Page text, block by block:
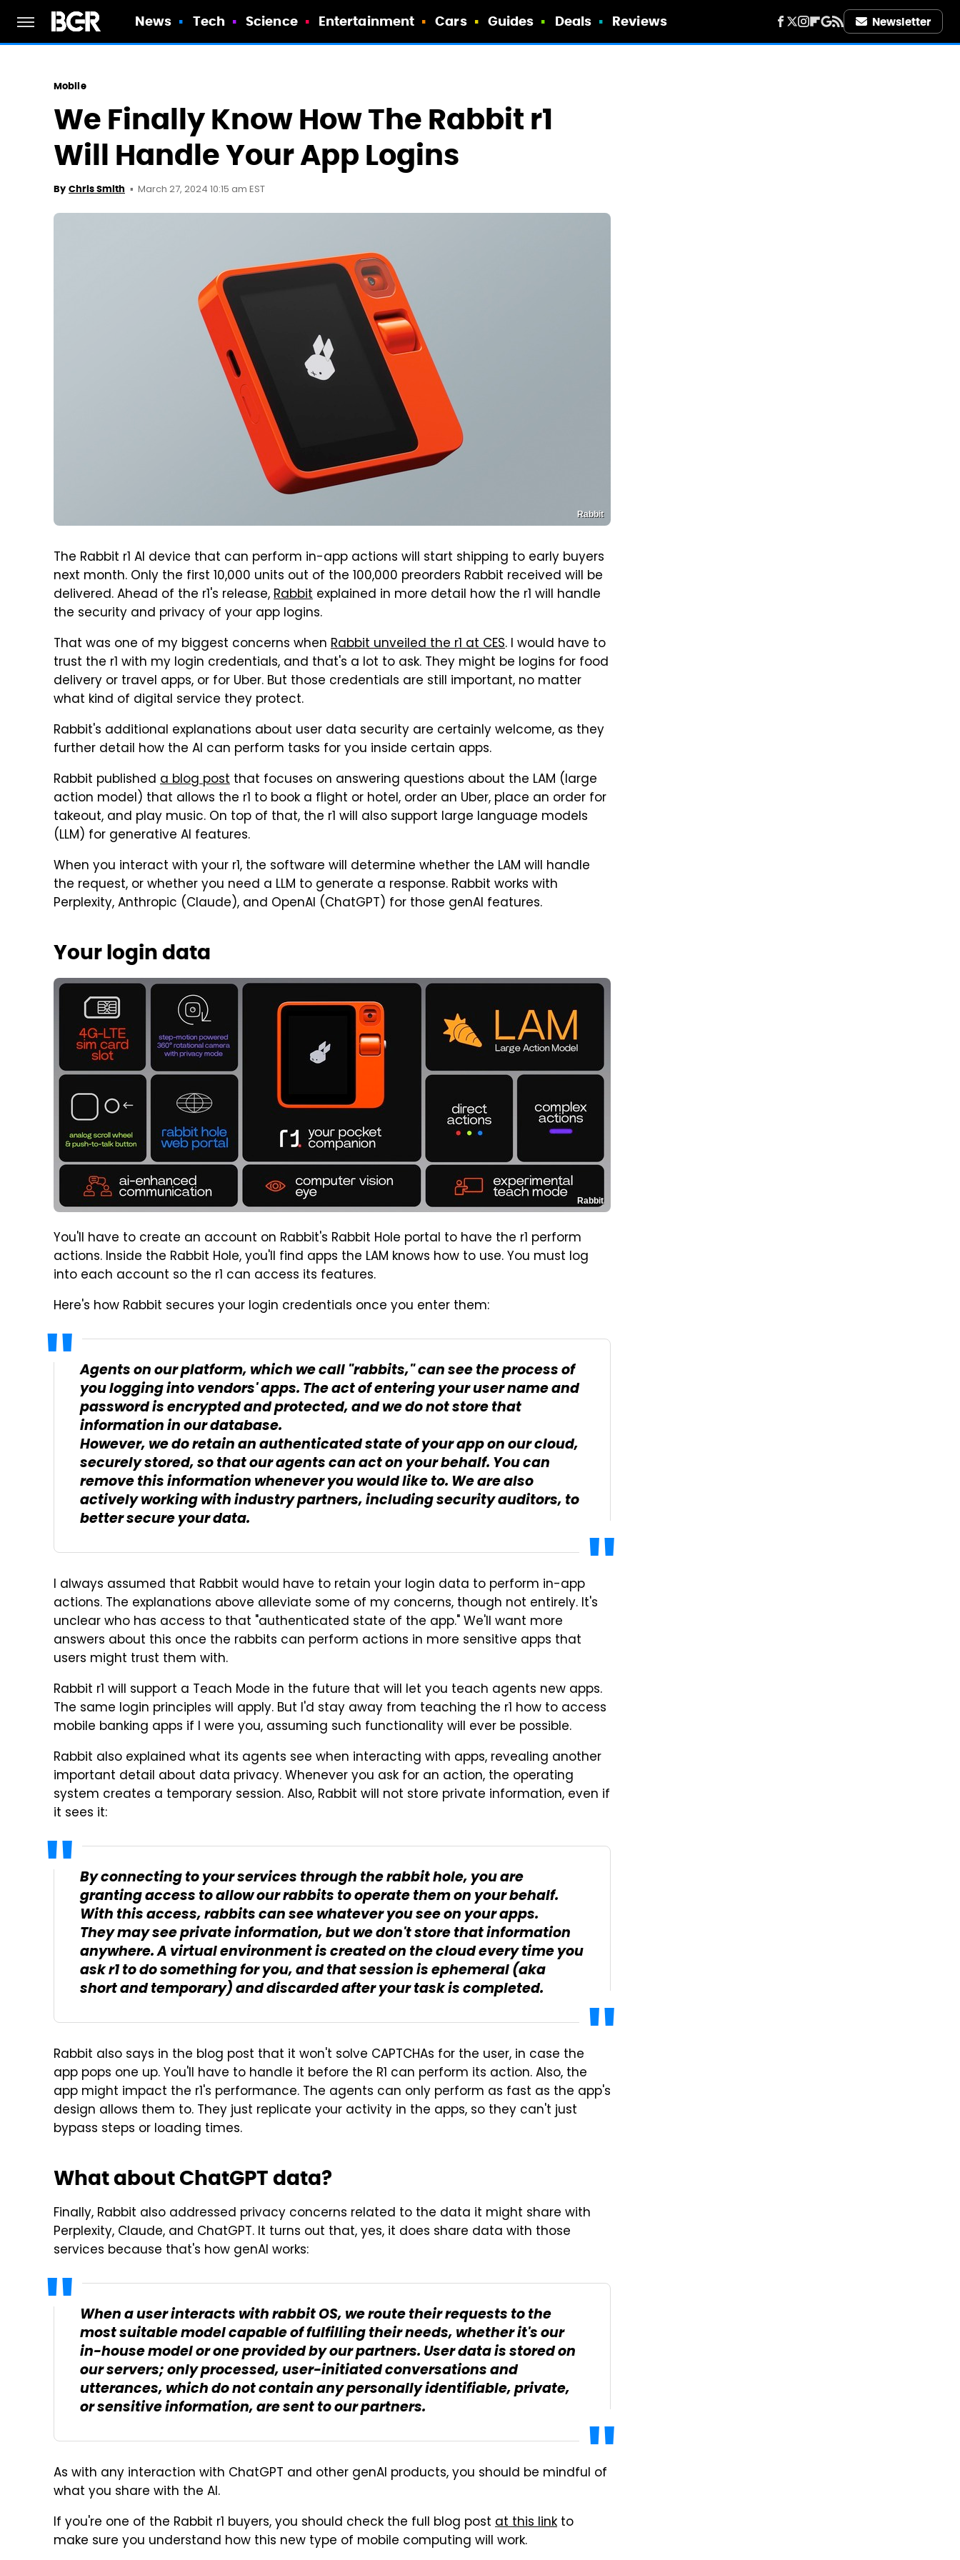
News Tech Science Entertainment Cars Guides Deals Reviews Newsletter
Mobile
We Finally Know How The Rabbit r1
Will Handle Your App Logins
By Chris Smith March 27, 2024 10:15 am EST
Rabbit
The Rabbit r1 AI device that can perform in-app actions will start shipping to early buyers
next month. Only the first 10,000 units out of the 100,000 preorders Rabbit received will be
delivered. Ahead of the r1's release,Rabbit explained in more detail how the r1 will handle
the security and privacy of your app logins.
That was one of my biggest concerns when Rabbit unveiled the r1 at CES. I would have to
trust the r1 with my login credentials, and that's a lot to ask. They might be logins for food
delivery or travel apps, or for Uber. But those credentials are still important, no matter
what kind of digital service they protect.
Rabbit's additional explanations about user data security are certainly welcome, as they
further detail how the AI can perform tasks for you inside certain apps.
Rabbit published a blog post that focuses on answering questions about the LAM (large
action model) that allows the r1 to book a flight or hotel, order an Uber, place an order for
takeout, and play music. On top of that, the r1 will also support large language models
(LLM) for generative AI features.
When you interact with your r1, the software will determine whether the LAM will handle
the request, or whether you need a LLM to generate a response. Rabbit works with
Perplexity, Anthropic (Claude), and OpenAI (ChatGPT) for those genAI features.
Your login data
Rabbit
You'll have to create an account on Rabbit's Rabbit Hole portal to have the r1 perform
actions. Inside the Rabbit Hole, you'll find apps the LAM knows how to use. You must log
into each account so the r1 can access its features.
Here's how Rabbit secures your login credentials once you enter them:
Agents on our platform, which we call "rabbits," can see the process of
you logging into vendors' apps. The act of entering your user name and
password is encrypted and protected, and we do not store that
information in our database.
However, we do retain an authenticated state of your app on our cloud,
securely stored, so that our agents can act on your behalf. You can
remove this information whenever you would like to. We are also
actively working with industry partners, including security auditors, to
better secure your data.
I always assumed that Rabbit would have to retain your login data to perform in-app
actions. The explanations above alleviate some of my concerns, though not entirely. It's
unclear who has access to that "authenticated state of the app." We'll want more
answers about this once the rabbits can perform actions in more sensitive apps that
users might trust them with.
Rabbit r1 will support a Teach Mode in the future that will let you teach agents new apps.
The same login principles will apply. But I'd stay away from teaching the r1 how to access
mobile banking apps if I were you, assuming such functionality will ever be possible.
Rabbit also explained what its agents see when interacting with apps, revealing another
important detail about data privacy. Whenever you ask for an action, the operating
system creates a temporary session. Also, Rabbit will not store private information, even if
it sees it:
By connecting to your services through the rabbit hole, you are
granting access to allow our rabbits to operate them on your behalf.
With this access, rabbits can see whatever you see on your apps.
They may see private information, but we don't store that information
anywhere. A virtual environment is created on the cloud every time you
ask r1 to do something for you, and that session is ephemeral (aka
short and temporary) and discarded after your task is completed.
Rabbit also says in the blog post that it won't solve CAPTCHAs for the user, in case the
app pops one up. You'll have to handle it before the R1 can perform its action. Also, the
app might impact the r1's performance. The agents can only perform as fast as the app's
design allows them to. They just replicate your activity in the apps, so they can't just
bypass steps or loading times.
What about ChatGPT data?
Finally, Rabbit also addressed privacy concerns related to the data it might share with
Perplexity, Claude, and ChatGPT. It turns out that, yes, it does share data with those
services because that's how genAI works:
When a user interacts with rabbit OS, we route their requests to the
most suitable model capable of fulfilling their needs, whether it's our
in-house model or one provided by our partners. User data is stored on
our servers; only processed, user-initiated conversations and
utterances, which do not contain any personally identifiable, private,
or sensitive information, are sent to our partners.
As with any interaction with ChatGPT and other genAI products, you should be mindful of
what you share with the AI.
If you're one of the Rabbit r1 buyers, you should check the full blog post at this link to
make sure you understand how this new type of mobile computing will work.